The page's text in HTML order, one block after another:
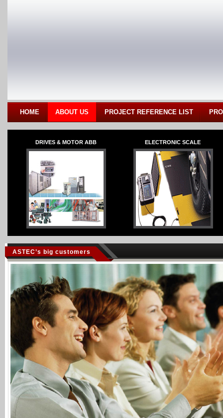
HOME ABOUT US PROJECT REFERENCE LIST
DRIVES & MOTOR ABB ELECTRONIC SCALE
ASTEC’s big customers